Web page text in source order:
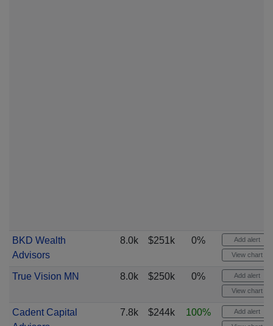
BKD Wealth
Advisors
8.0k $251k 0% Add alert
View chart
True Vision MN 8.0k $250k 0% Add alert
View chart
Cadent Capital
7.8k $244k 100% Add alert